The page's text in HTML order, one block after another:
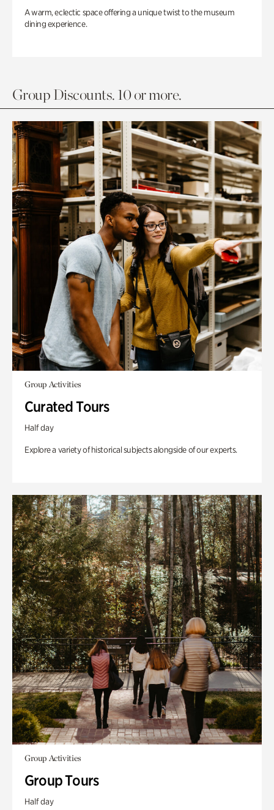
A warm, eclectic space offering a unique twist to the museum
dining experience.
Group Discounts. 10 or more.
Group Activities
Curated Tours
Half day
Explore a variety of historical subjects alongside of our experts.
Group Activities
Group Tours
Half day